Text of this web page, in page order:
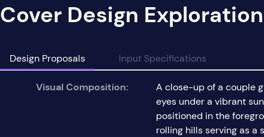
Cover Design Exploration
Design Proposals Input Specifications
Visual Composition:
A close-up of a couple
eyes under a vibrant
positioned in the
rolling hills serving as a